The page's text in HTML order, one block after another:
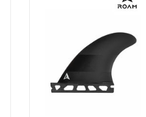
boards with a 2+1 set up